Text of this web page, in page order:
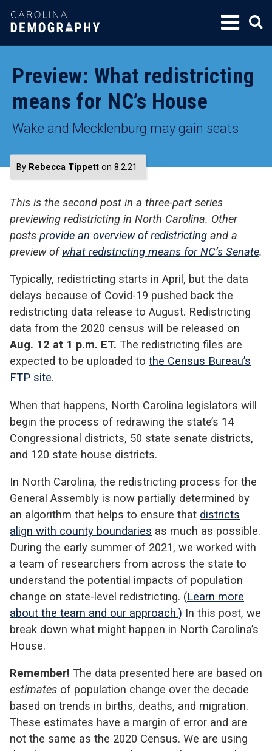
SKIP
TO
Preview: What redistricting
means for NC’s House
Wake and Mecklenburg may gain seats
By Rebecca Tippett on 8.2.21
This is the second post in a three-part series
previewing redistricting in North Carolina. Other
posts provide an overview of redistricting and a
preview ofwhat redistricting means for NC’s Senate.
Typically, redistricting starts in April, but the data
delays because of Covid-19 pushed back the
redistricting data release to August. Redistricting
data from the 2020 census will be released on
Aug. 12 at 1 p.m. ET. The redistricting files are
expected to be uploaded to the Census Bureau’s
FTP site.
When that happens, North Carolina legislators will
begin the process of redrawing the state’s 14
Congressional districts, 50 state senate districts,
and 120 state house districts.
In North Carolina, the redistricting process for the
General Assembly is now partially determined by
an algorithm that helps to ensure that districts
align with county boundaries as much as possible.
During the early summer of 2021, we worked with
a team of researchers from across the state to
understand the potential impacts of population
change on state-level redistricting. (Learn more
about the team and our approach.) In this post, we
break down what might happen in North Carolina’s
House.
Remember! The data presented here are based on
estimates of population change over the decade
based on trends in births, deaths, and migration.
These estimates have a margin of error and are
not the same as the 2020 Census. We are using